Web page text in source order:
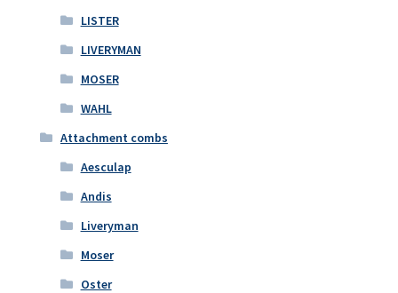
LISTER
LIVERYMAN
MOSER
WAHL
Attachment combs
Aesculap
Andis
Liveryman
Moser
Oster